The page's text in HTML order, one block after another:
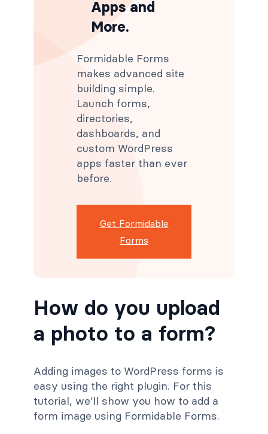
Apps and
More.
Formidable Forms
makes advanced site
building simple.
Launch forms,
directories,
dashboards, and
custom WordPress
apps faster than ever
before.
Get Formidable
Forms
How do you upload
a photo to a form?
Adding images to WordPress forms is
easy using the right plugin. For this
tutorial, we'll show you how to add a
form image using Formidable Forms.